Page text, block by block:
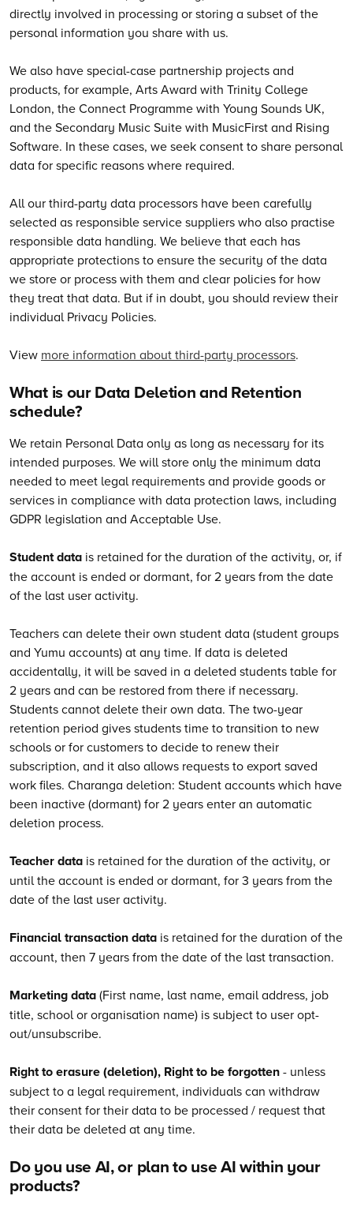
directly involved in processing or storing a subset of the
personal information you share with us.
We also have special-case partnership projects and
products, for example, Arts Award with Trinity College
London, the Connect Programme with Young Sounds UK,
and the Secondary Music Suite with MusicFirst and Rising
Software. In these cases, we seek consent to share personal
data for specific reasons where required.
All our third-party data processors have been carefully
selected as responsible service suppliers who also practise
responsible data handling. We believe that each has
appropriate protections to ensure the security of the data
we store or process with them and clear policies for how
they treat that data. But if in doubt, you should review their
individual Privacy Policies.
View more information about third-party processors.
What is our Data Deletion and Retention
schedule?
We retain Personal Data only as long as necessary for its
intended purposes. We will store only the minimum data
needed to meet legal requirements and provide goods or
services in compliance with data protection laws, including
GDPR legislation and Acceptable Use.
Student data is retained for the duration of the activity, or, if
the account is ended or dormant, for 2 years from the date
of the last user activity.
Teachers can delete their own student data (student groups
and Yumu accounts) at any time. If data is deleted
accidentally, it will be saved in a deleted students table for
2 years and can be restored from there if necessary.
Students cannot delete their own data. The two-year
retention period gives students time to transition to new
schools or for customers to decide to renew their
subscription, and it also allows requests to export saved
work files. Charanga deletion: Student accounts which have
been inactive (dormant) for 2 years enter an automatic
deletion process.
Teacher data is retained for the duration of the activity, or
until the account is ended or dormant, for 3 years from the
date of the last user activity.
Financial transaction data is retained for the duration of the
account, then 7 years from the date of the last transaction.
Marketing data(First name, last name, email address, job
title, school or organisation name) is subject to user opt-
out/unsubscribe.
Right to erasure (deletion), Right to be forgotten- unless
subject to a legal requirement, individuals can withdraw
their consent for their data to be processed / request that
their data be deleted at any time.
Do you use AI, or plan to use AI within your
products?